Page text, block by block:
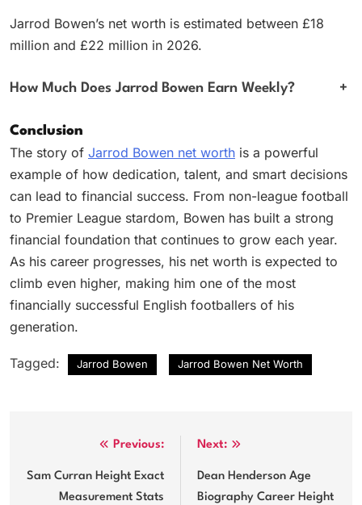
Jarrod Bowen’s net worth is estimated between £18
million and £22 million in 2026.
How Much Does Jarrod Bowen Earn Weekly? +
Conclusion
The story of Jarrod Bowen net worth is a powerful
example of how dedication, talent, and smart decisions
can lead to financial success. From non-league football
to Premier League stardom, Bowen has built a strong
financial foundation that continues to grow each year.
As his career progresses, his net worth is expected to
climb even higher, making him one of the most
financially successful English footballers of his
generation.
Tagged: Jarrod Bowen Jarrod Bowen Net Worth
navigation
Previous:
Sam Curran Height Exact
Measurement Stats
Next:
Dean Henderson Age
Biography Career Height